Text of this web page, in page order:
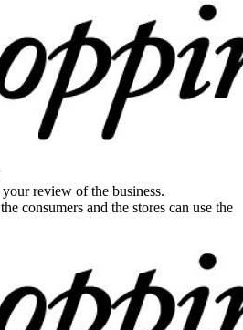
review of the business.
consumers and the stores can use the